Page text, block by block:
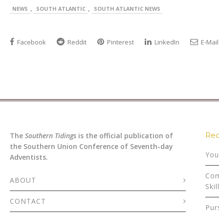
NEWS , SOUTH ATLANTIC , SOUTH ATLANTIC NEWS
Facebook Reddit Pinterest LinkedIn E-Mail
The Southern Tidings is the official publication of
the Southern Union Conference of Seventh-day
Adventists.
ABOUT
CONTACT